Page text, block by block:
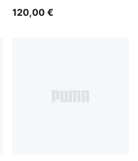
120,00 €